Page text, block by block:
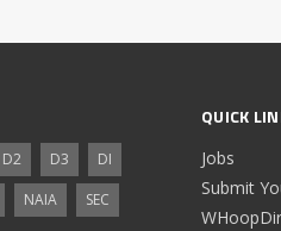
D2 D3
DI
NAIA SEC
QUICK
Jobs
Submit